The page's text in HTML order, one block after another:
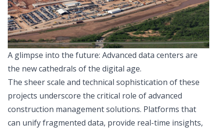
A glimpse into the future: Advanced data centers are
the new cathedrals of the digital age.
The sheer scale and technical sophistication of these
projects underscore the critical role of advanced
construction management solutions. Platforms that
can unify fragmented data, provide real-time insights,